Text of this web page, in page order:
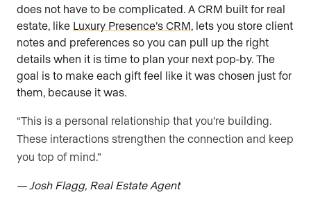
does not have to be complicated. A CRM built for real
estate, like Luxury Presence’s CRM, lets you store client
notes and preferences so you can pull up the right
details when it is time to plan your next pop-by. The
goal is to make each gift feel like it was chosen just for
them, because it was.
“This is a personal relationship that you’re building.
These interactions strengthen the connection and keep
you top of mind.”
— Josh Flagg, Real Estate Agent